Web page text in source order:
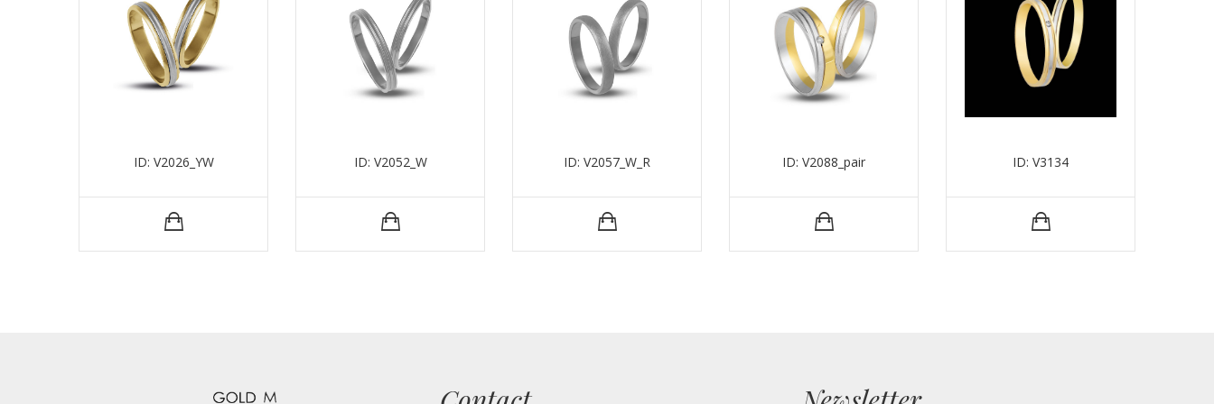
ID: V2026_YW ID: V2052_W ID: V2057_W_R ID: V2088_pair ID: V3134